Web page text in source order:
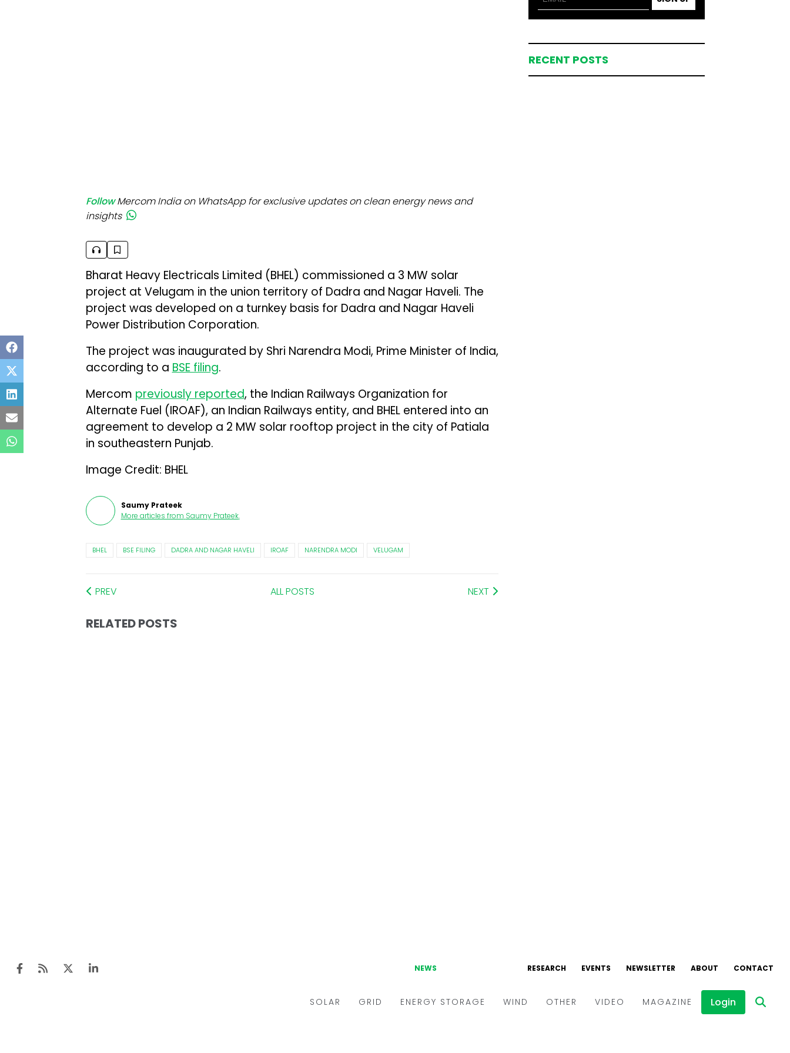
Follow Mercom India on WhatsApp for exclusive updates on clean energy news and
insights
Bharat Heavy Electricals Limited (BHEL) commissioned a 3 MW solar
project at Velugam in the union territory of Dadra and Nagar Haveli. The
project was developed on a turnkey basis for Dadra and Nagar Haveli
Power Distribution Corporation.
The project was inaugurated by Shri Narendra Modi, Prime Minister of India,
according to a BSE filing.
Mercom previously reported, the Indian Railways Organization for
Alternate Fuel (IROAF), an Indian Railways entity, and BHEL entered into an
agreement to develop a 2 MW solar rooftop project in the city of Patiala
in southeastern Punjab.
Image Credit: BHEL
Saumy Prateek
More articles from Saumy Prateek.
BHEL BSE FILING DADRA AND NAGAR HAVELI IROAF NARENDRA MODI VELUGAM
PREV ALL POSTS NEXT
RELATED POSTS
RECENT POSTS